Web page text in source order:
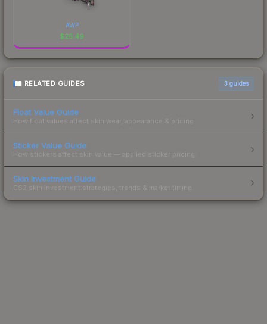
AWP
$25.49
RELATED GUIDES 3 guides
Float Value Guide
How float values affect skin wear, appearance & pricing.
Sticker Value Guide
How stickers affect skin value — applied sticker pricing.
Skin Investment Guide
CS2 skin investment strategies, trends & market timing.